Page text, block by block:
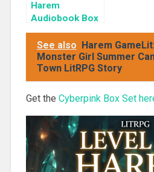
Harem
Audiobook Box
Set: Cherry
Blossom Girls
Books 1-3
See also Harem GameLit:
Monster Girl Summer
Town LitRPG Story
Get the Cyberpink Box Set